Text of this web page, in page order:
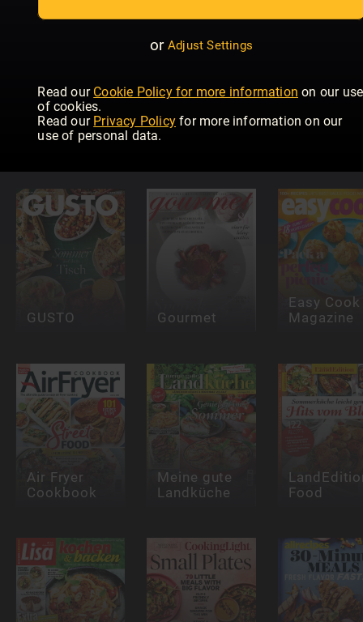
or Adjust Settings
Read our Cookie Policy for more information on our use
of cookies.
Read our Privacy Policy for more information on our
use of personal data.
Falstaff
Portugal
Taste of
France
GUSTO Gourmet
Easy Cook
Magazine
Air Fryer
Cookbook
Meine gute
Landküche
Food